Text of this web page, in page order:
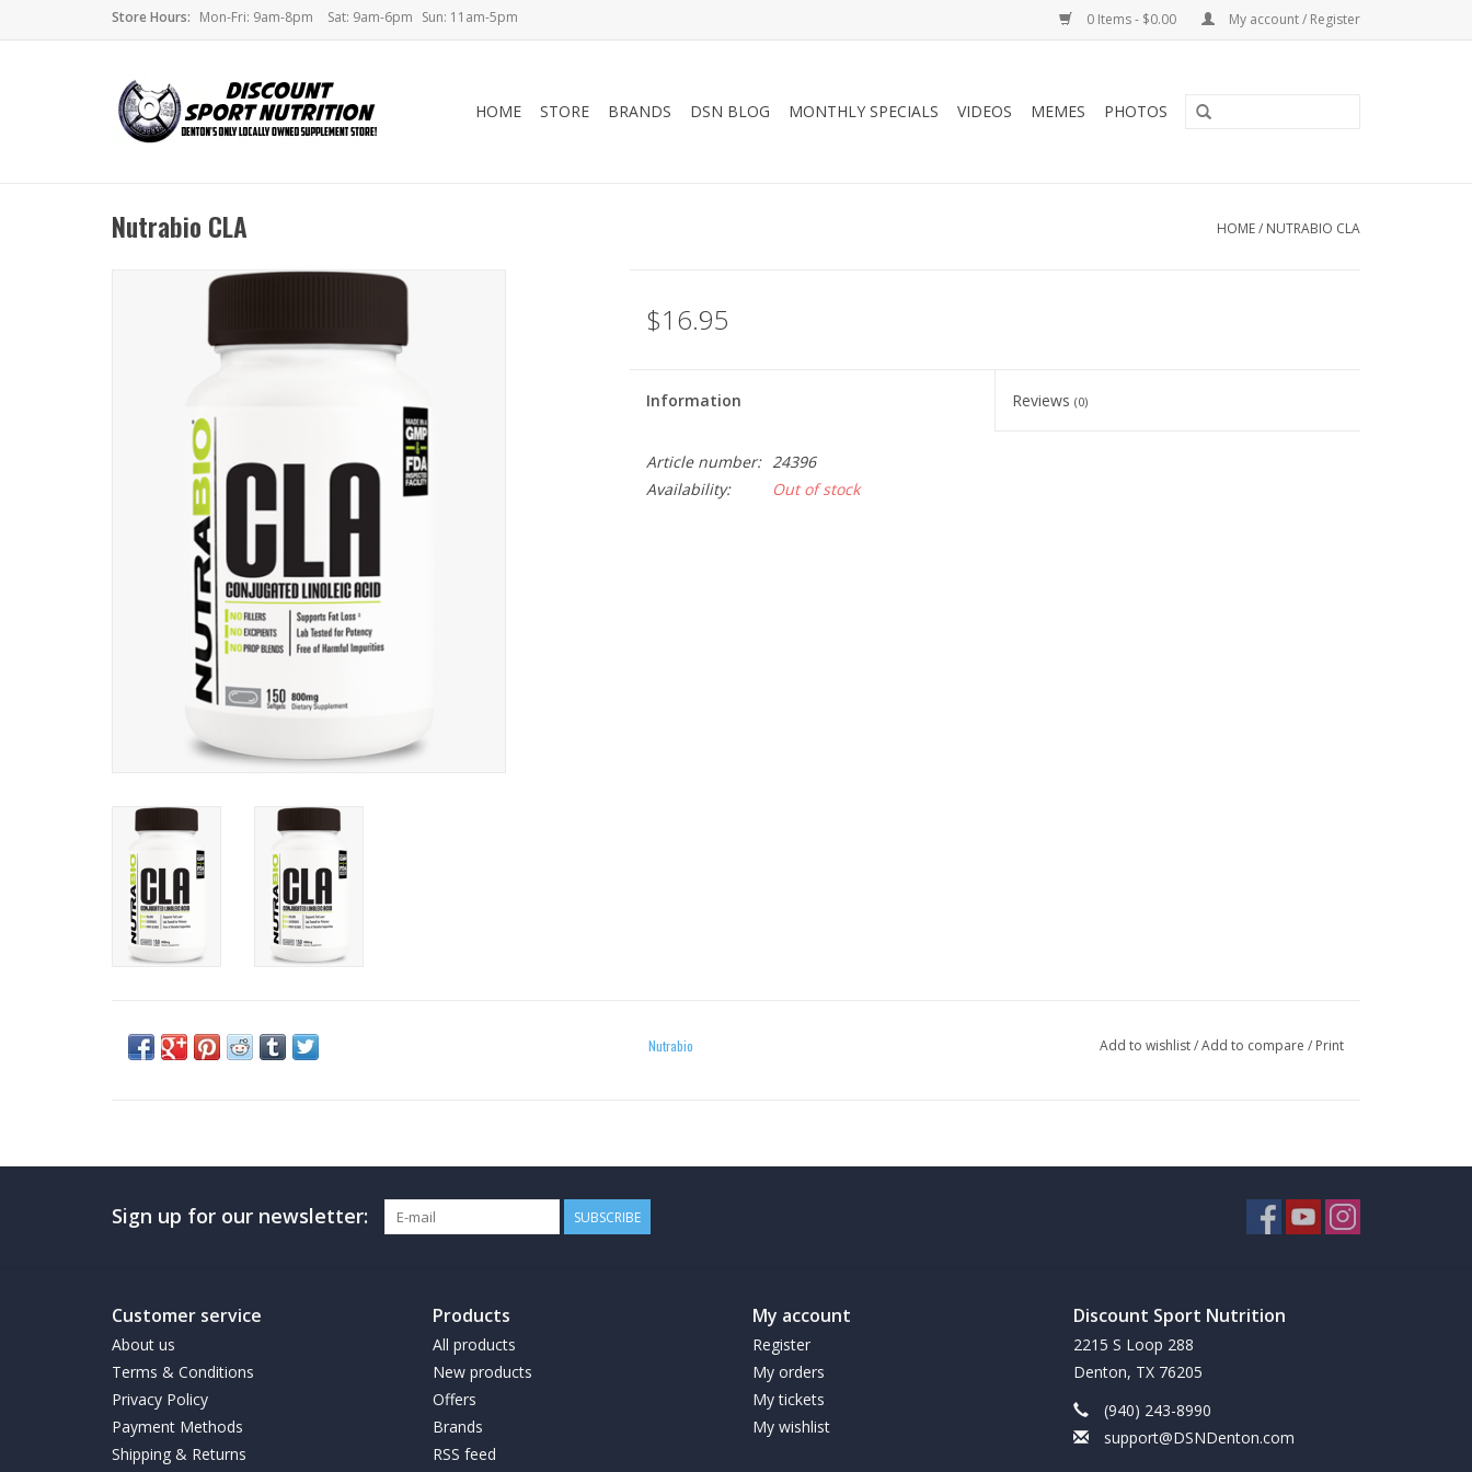
Store Hours: Mon-Fri: 9am-8pm Sat: 9am-6pm Sun: 11am-5pm 0 Items - $0.00 My account / Register
HOME STORE BRANDS DSN BLOG MONTHLY SPECIALS VIDEOS MEMES PHOTOS
Nutrabio CLA HOME/ NUTRABIO CLA
$16.95
Information Reviews(0)
Article number: 24396
Availability:
Out of stock
Nutrabio Add to wishlist/Add to compare / Print
Sign up for our newsletter: SUBSCRIBE
Customer service
About us
Terms & Conditions
Privacy Policy
Payment Methods
Shipping & Returns
Products
All products
New products
Offers
Brands
RSS feed
My account
Register
My orders
My tickets
My wishlist
Discount Sport Nutrition
2215 S Loop 288
Denton, TX 76205
(940) 243-8990
support@DSNDenton.com